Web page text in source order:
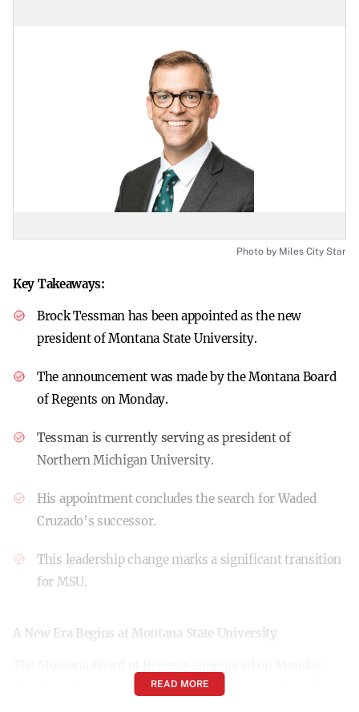
Photo by Miles City Star
Key Takeaways:
Brock Tessman has been appointed as the new
president of Montana State University.
The announcement was made by the Montana Board
of Regents on Monday.
Tessman is currently serving as president of
Northern Michigan University.
His appointment concludes the search for Waded
Cruzado’s successor.
This leadership change marks a significant transition
for MSU.
A New Era Begins at Montana State University
that Brock Tessman will become the new president of
READ MORE